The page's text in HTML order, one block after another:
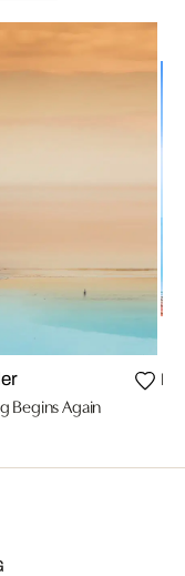
Begins Again